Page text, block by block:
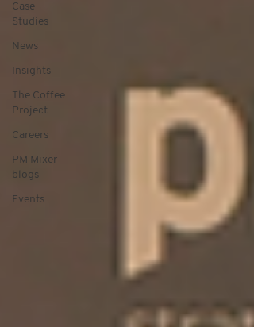
Case
Studies
News
Insights
The Coffee
Project
Careers
PM Mixer
blogs
Events